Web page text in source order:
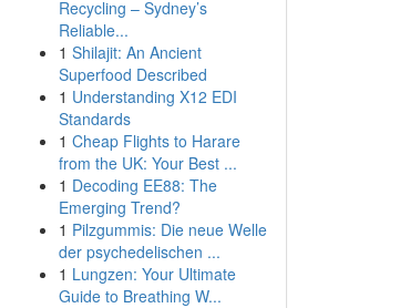
Recycling – Sydney’s
Reliable...
1 Shilajit: An Ancient
Superfood Described
1 Understanding X12 EDI
Standards
1 Cheap Flights to Harare
from the UK: Your Best ...
1 Decoding EE88: The
Emerging Trend?
1 Pilzgummis: Die neue Welle
der psychedelischen ...
1 Lungzen: Your Ultimate
Guide to Breathing W...